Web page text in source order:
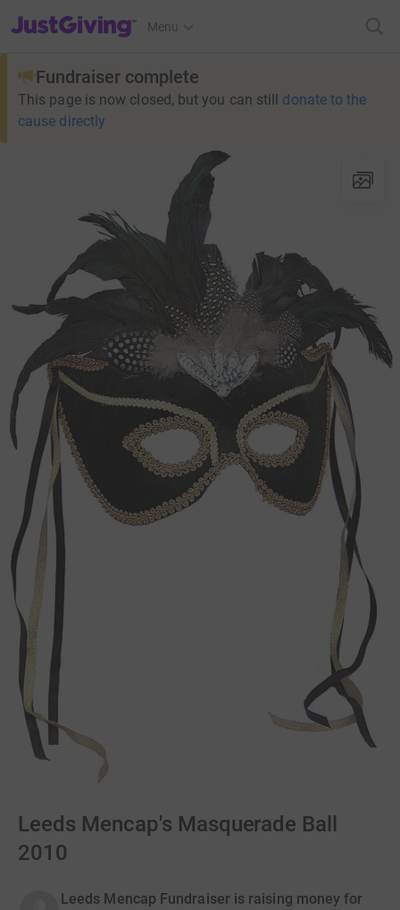
JustGiving’s homepage
Menu
Fundraiser complete
This page is now closed, but you can still donate to the
cause directly
Leeds Mencap's Masquerade Ball
2010
Leeds Mencap Fundraiser is raising money for